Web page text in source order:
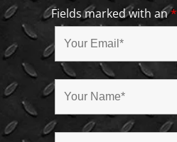
Fields marked with an*